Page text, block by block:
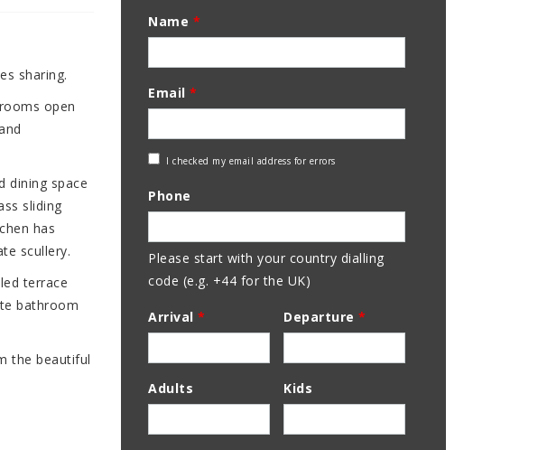
sharing.
open
dining space
sliding
has
scullery.
terrace
bathroom
the beautiful
Name *
Email *
Check
Address
I checked my email address for errors
Phone
Please start with your country dialling
code (e.g. +44 for the UK)
Arrival * Departure *
Adults Kids